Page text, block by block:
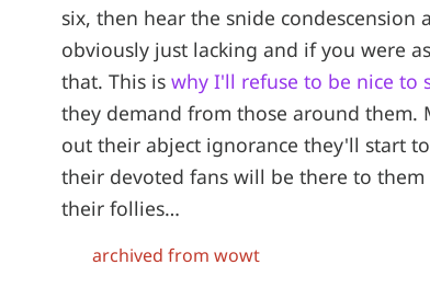
six, then hear the snide
obviously just lacking and if you were
that. This is why I'll refuse to be nice to
they demand from those around
out their abject ignorance they'll start
their devoted fans will be there to
their follies…
archived from wowt